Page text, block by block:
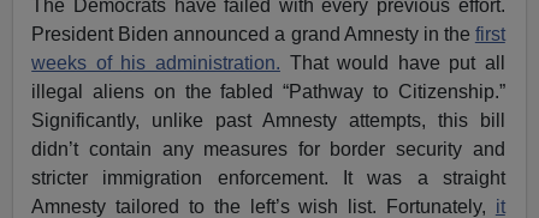
The Democrats have failed with every previous effort.
President Biden announced a grand Amnesty in the first
weeks of his administration. That would have put all
illegal aliens on the fabled “Pathway to Citizenship.”
Significantly, unlike past Amnesty attempts, this bill
didn’t contain any measures for border security and
stricter immigration enforcement. It was a straight
Amnesty tailored to the left’s wish list. Fortunately, it